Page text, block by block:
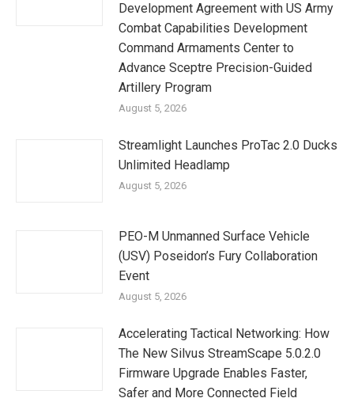
Development Agreement with US Army
Combat Capabilities Development
Command Armaments Center to
Advance Sceptre Precision-Guided
Artillery Program
August 5, 2026
Streamlight Launches ProTac 2.0 Ducks
Unlimited Headlamp
August 5, 2026
PEO-M Unmanned Surface Vehicle
(USV) Poseidon’s Fury Collaboration
Event
August 5, 2026
Accelerating Tactical Networking: How
The New Silvus StreamScape 5.0.2.0
Firmware Upgrade Enables Faster,
Safer and More Connected Field